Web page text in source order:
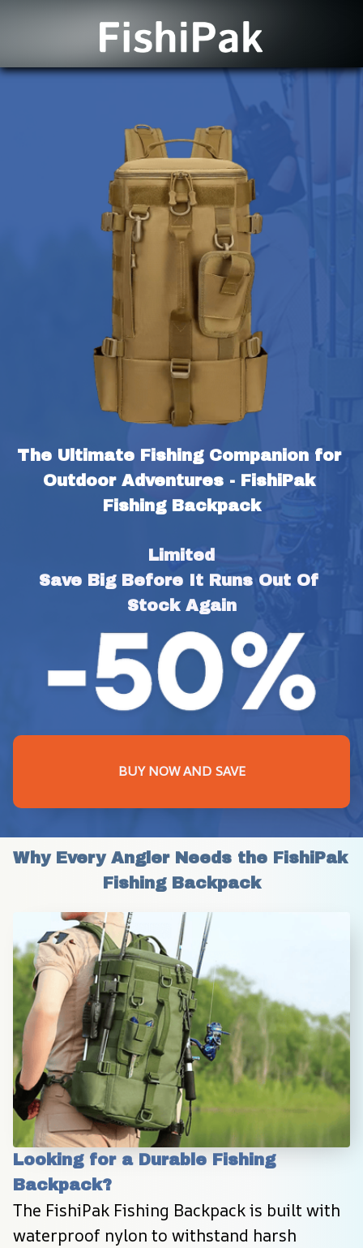
The Ultimate Fishing Companion for
Outdoor Adventures - FishiPak
Fishing Backpack
Limited
Save Big Before It Runs Out Of
Stock Again
BUY NOW AND SAVE
Why Every Angler Needs the FishiPak
Fishing Backpack
Looking for a Durable Fishing
Backpack?
The FishiPak Fishing Backpack is built with
waterproof nylon to withstand harsh